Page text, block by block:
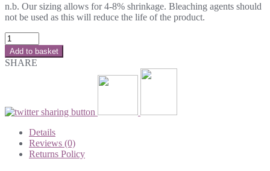
n.b. Our sizing allows for 4-8% shrinkage. Bleaching agents should
not be used as this will reduce the life of the product.
Add to basket
SHARE
Details
Reviews (0)
Returns Policy